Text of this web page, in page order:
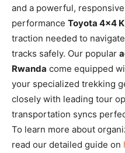
and a powerful,
performance Toyota 4×4
traction needed to
tracks safely. Our popular
Rwanda come equipped
your specialized trekking
closely with leading tour
transportation syncs
To learn more about
read our detailed guide on